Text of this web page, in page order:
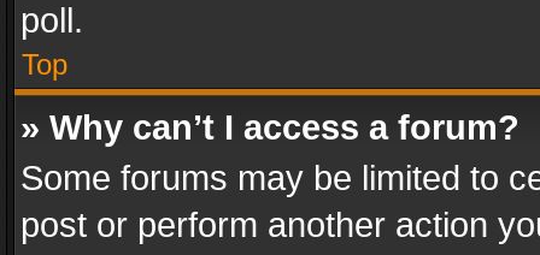
poll.
Top
» Why can’t I access a forum?
Some forums may be limited to
post or perform another action